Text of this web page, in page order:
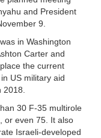
and President
9.
in Washington
Carter and
the current
US military aid
30 F-35 multirole
or even 75. It also
Israeli-developed